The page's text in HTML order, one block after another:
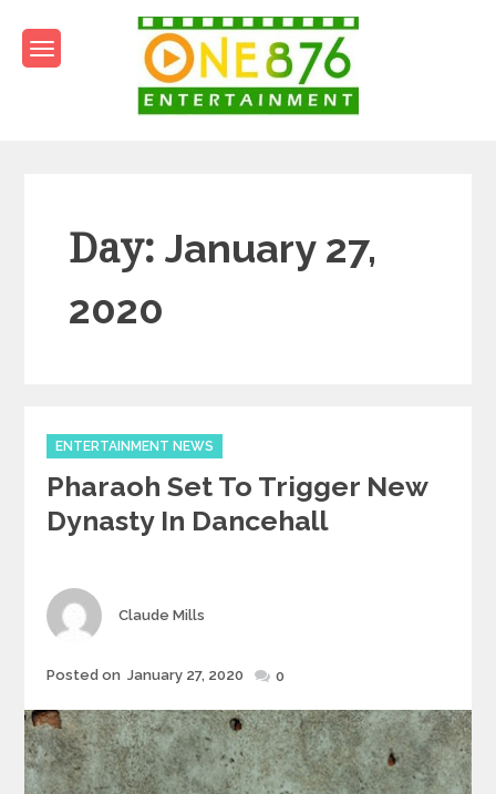
content
Day:January 27,
2020
Categories
ENTERTAINMENT NEWS
Pharaoh Set To Trigger New
Dynasty In Dancehall
Author
Claude Mills
Posted
Posted on January 27, 2020 0